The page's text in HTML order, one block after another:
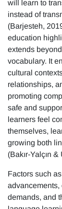
will learn to
instead of
(Barjesteh,
education
extends
vocabulary. It
cultural
relationships,
promoting
safe and
learners feel
themselves,
growing both
(Bakır-Yalçın
Factors such
demands, and